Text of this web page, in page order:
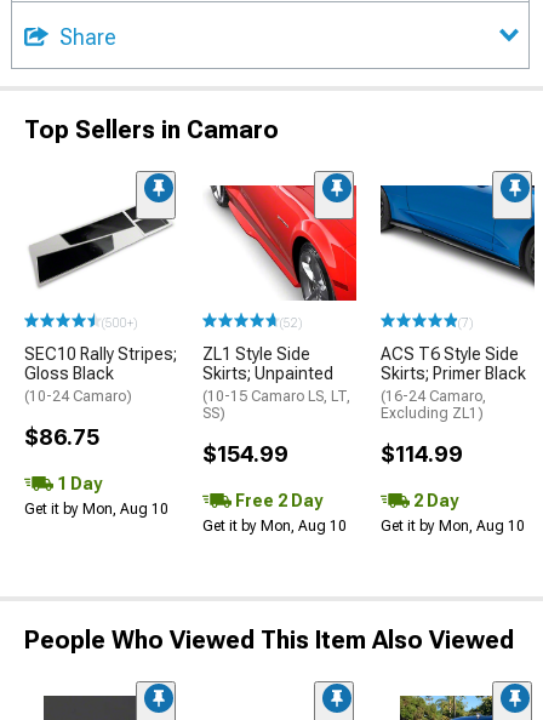
Share
Top Sellers in Camaro
(500+)
SEC10 Rally Stripes;
Gloss Black
(10-24 Camaro)
$86.75
1 Day
Get it by Mon, Aug 10
(52)
ZL1 Style Side
Skirts; Unpainted
(10-15 Camaro LS, LT,
SS)
$154.99
Free 2 Day
Get it by Mon, Aug 10
(7)
ACS T6 Style Side
Skirts; Primer Black
(16-24 Camaro,
Excluding ZL1)
$114.99
2 Day
Get it by Mon, Aug 10
People Who Viewed This Item Also Viewed